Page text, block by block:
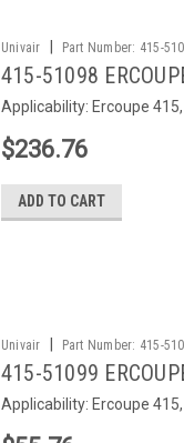
Univair | Part Number: 415-
415-51098
Applicability: Ercoupe
$236.76
ADD TO CART
Univair | Part Number: 415-
415-51099
Applicability: Ercoupe